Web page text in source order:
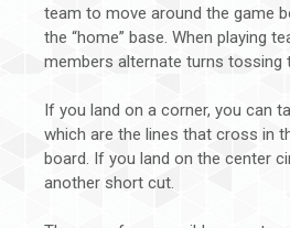
team to move around the game
the “home” base. When playing
members alternate turns tossing
If you land on a corner, you can
which are the lines that cross in
board. If you land on the center
another short cut.